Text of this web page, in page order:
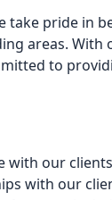
take pride
areas.
to
with our
with our